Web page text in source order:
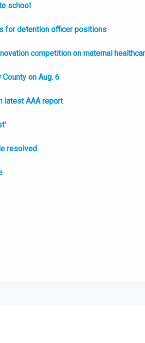
school
for detention officer positions
competition on maternal
on Aug. 6
latest AAA report
resolved